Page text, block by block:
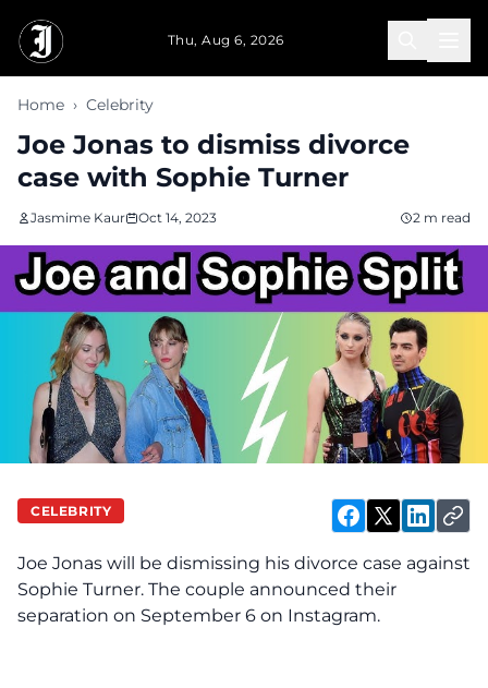
Thu, Aug 6, 2026
Home › Celebrity
Joe Jonas to dismiss divorce
case with Sophie Turner
Jasmime Kaur Oct 14, 2023 2 m read
CELEBRITY
Joe Jonas will be dismissing his divorce case against
Sophie Turner. The couple announced their
separation on September 6 on Instagram.